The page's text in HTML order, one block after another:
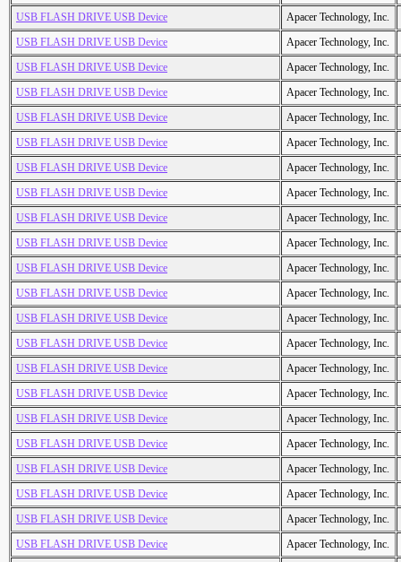
USB FLASH DRIVE USB Device
Apacer Technology, Inc.
USB FLASH DRIVE USB Device
Apacer Technology, Inc.
USB FLASH DRIVE USB Device
Apacer Technology, Inc.
USB FLASH DRIVE USB Device
Apacer Technology, Inc.
USB FLASH DRIVE USB Device
Apacer Technology, Inc.
USB FLASH DRIVE USB Device
Apacer Technology, Inc.
USB FLASH DRIVE USB Device
Apacer Technology, Inc.
USB FLASH DRIVE USB Device
Apacer Technology, Inc.
USB FLASH DRIVE USB Device
Apacer Technology, Inc.
USB FLASH DRIVE USB Device
Apacer Technology, Inc.
USB FLASH DRIVE USB Device
Apacer Technology, Inc.
USB FLASH DRIVE USB Device
Apacer Technology, Inc.
USB FLASH DRIVE USB Device
Apacer Technology, Inc.
USB FLASH DRIVE USB Device
Apacer Technology, Inc.
USB FLASH DRIVE USB Device
Apacer Technology, Inc.
USB FLASH DRIVE USB Device
Apacer Technology, Inc.
USB FLASH DRIVE USB Device
Apacer Technology, Inc.
USB FLASH DRIVE USB Device
Apacer Technology, Inc.
USB FLASH DRIVE USB Device
Apacer Technology, Inc.
USB FLASH DRIVE USB Device
Apacer Technology, Inc.
USB FLASH DRIVE USB Device
Apacer Technology, Inc.
USB FLASH DRIVE USB Device
Apacer Technology, Inc.